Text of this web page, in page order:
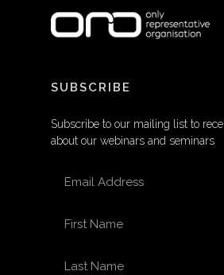
SUBSCRIBE
Subscribe to our mailing list to
about our webinars and seminars